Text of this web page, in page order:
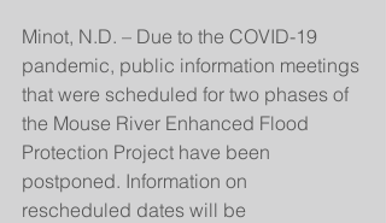
Minot, N.D. – Due to the COVID-19
pandemic, public information meetings
that were scheduled for two phases of
the Mouse River Enhanced Flood
Protection Project have been
postponed. Information on
rescheduled dates will be